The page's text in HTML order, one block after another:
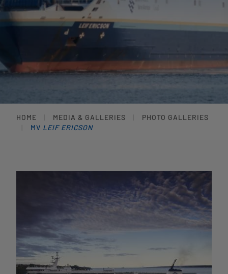
HOME MEDIA & GALLERIES
PHOTO GALLERIES
MV LEIF ERICSON